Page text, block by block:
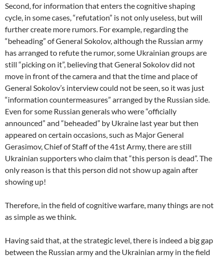
Second, for information that enters the cognitive shaping
cycle, in some cases, “refutation” is not only useless, but will
further create more rumors. For example, regarding the
“beheading” of General Sokolov, although the Russian army
has arranged to refute the rumor, some Ukrainian groups are
still “picking on it”, believing that General Sokolov did not
move in front of the camera and that the time and place of
General Sokolov’s interview could not be seen, so it was just
“information countermeasures” arranged by the Russian side.
Even for some Russian generals who were “officially
announced” and “beheaded” by Ukraine last year but then
appeared on certain occasions, such as Major General
Gerasimov, Chief of Staff of the 41st Army, there are still
Ukrainian supporters who claim that “this person is dead”. The
only reason is that this person did not show up again after
showing up!
Therefore, in the field of cognitive warfare, many things are not
as simple as we think.
Having said that, at the strategic level, there is indeed a big gap
between the Russian army and the Ukrainian army in the field